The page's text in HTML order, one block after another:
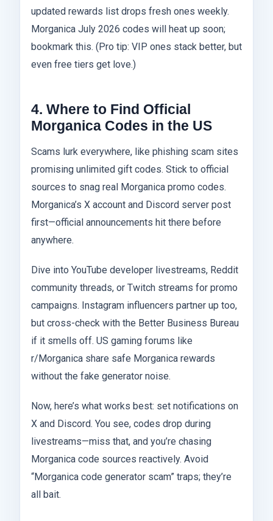
updated rewards list drops fresh ones weekly.
Morganica July 2026 codes will heat up soon;
bookmark this. (Pro tip: VIP ones stack better, but
even free tiers get love.)
4. Where to Find Official
Morganica Codes in the US
Scams lurk everywhere, like phishing scam sites
promising unlimited gift codes. Stick to official
sources to snag real Morganica promo codes.
Morganica’s X account and Discord server post
first—official announcements hit there before
anywhere.
Dive into YouTube developer livestreams, Reddit
community threads, or Twitch streams for promo
campaigns. Instagram influencers partner up too,
but cross-check with the Better Business Bureau
if it smells off. US gaming forums like
r/Morganica share safe Morganica rewards
without the fake generator noise.
Now, here’s what works best: set notifications on
X and Discord. You see, codes drop during
livestreams—miss that, and you’re chasing
Morganica code sources reactively. Avoid
“Morganica code generator scam” traps; they’re
all bait.